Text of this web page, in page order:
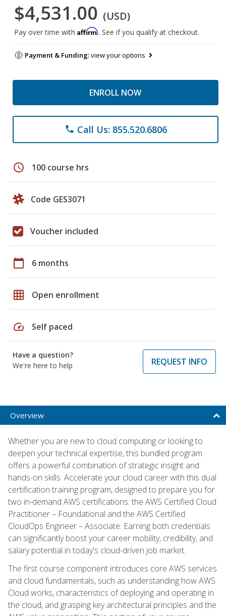
$4,531.00 (USD)
Pay over time with Affirm. See if you qualify at checkout.
Payment & Funding:view your options
ENROLL NOW
phone Call Us: 855.520.6806
schedule 100 course hrs
Code GES3071
Voucher included
calendar_today 6 months
grid_on Open enrollment
speed Self paced
Have a question?
We're here to help
REQUEST INFO
Overview
Whether you are new to cloud computing or looking to
deepen your technical expertise, this bundled program
offers a powerful combination of strategic insight and
hands-on skills. Accelerate your cloud career with this dual
certification training program, designed to prepare you for
two in-demand AWS certifications: the AWS Certified Cloud
Practitioner – Foundational and the AWS Certified
CloudOps Engineer – Associate. Earning both credentials
can significantly boost your career mobility, credibility, and
salary potential in today's cloud-driven job market.
The first course component introduces core AWS services
and cloud fundamentals, such as understanding how AWS
Cloud works, characteristics of deploying and operating in
the cloud, and grasping key architectural principles and the